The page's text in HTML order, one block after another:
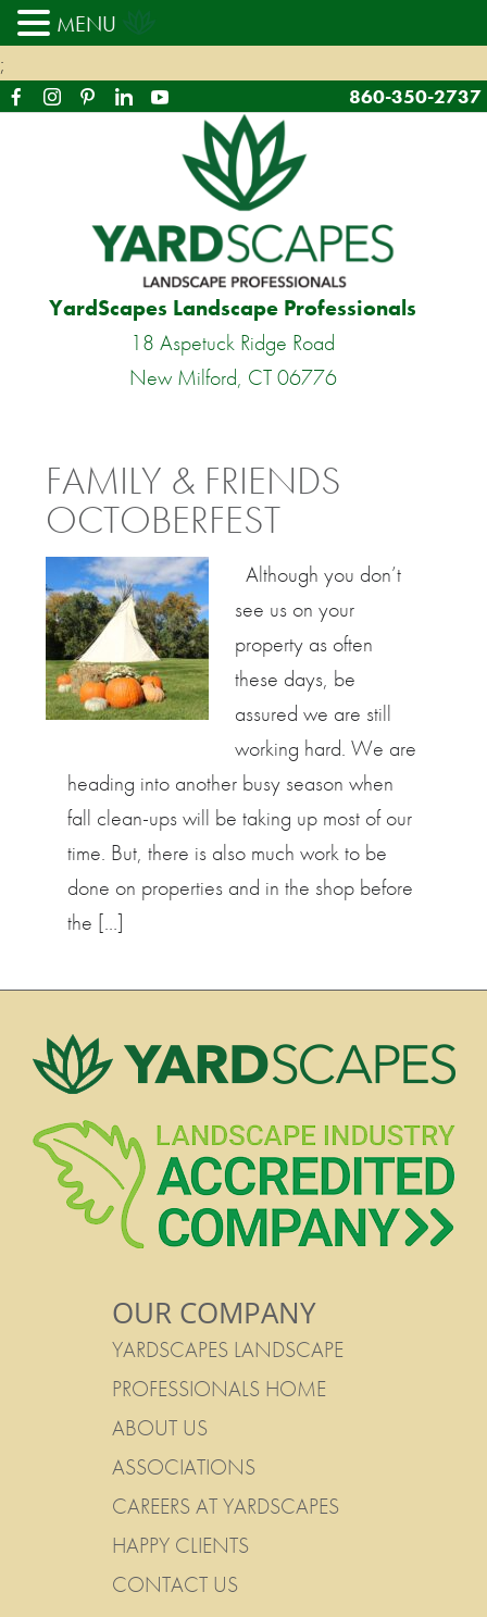
;
860-350-2737
YardScapes Landscape Professionals
18 Aspetuck Ridge Road
New Milford, CT 06776
FAMILY & FRIENDS
OCTOBERFEST
Although you don’t
see us on your
property as often
these days, be
assured we are still
working hard. We are
heading into another busy season when
fall clean-ups will be taking up most of our
time. But, there is also much work to be
done on properties and in the shop before
the […]
OUR COMPANY
YARDSCAPES LANDSCAPE
PROFESSIONALS HOME
ABOUT US
ASSOCIATIONS
CAREERS AT YARDSCAPES
HAPPY CLIENTS
CONTACT US
MENU